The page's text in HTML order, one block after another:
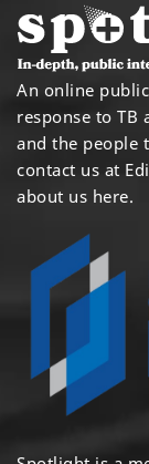
An online
response to TB
and the people
contact us at
about us here.